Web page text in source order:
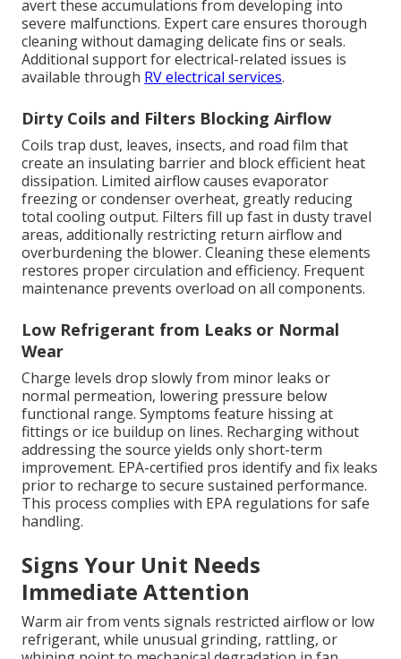
avert these accumulations from developing into
severe malfunctions. Expert care ensures thorough
cleaning without damaging delicate fins or seals.
Additional support for electrical-related issues is
available through RV electrical services.
Dirty Coils and Filters Blocking Airflow
Coils trap dust, leaves, insects, and road film that
create an insulating barrier and block efficient heat
dissipation. Limited airflow causes evaporator
freezing or condenser overheat, greatly reducing
total cooling output. Filters fill up fast in dusty travel
areas, additionally restricting return airflow and
overburdening the blower. Cleaning these elements
restores proper circulation and efficiency. Frequent
maintenance prevents overload on all components.
Low Refrigerant from Leaks or Normal
Wear
Charge levels drop slowly from minor leaks or
normal permeation, lowering pressure below
functional range. Symptoms feature hissing at
fittings or ice buildup on lines. Recharging without
addressing the source yields only short-term
improvement. EPA-certified pros identify and fix leaks
prior to recharge to secure sustained performance.
This process complies with EPA regulations for safe
handling.
Signs Your Unit Needs
Immediate Attention
Warm air from vents signals restricted airflow or low
refrigerant, while unusual grinding, rattling, or